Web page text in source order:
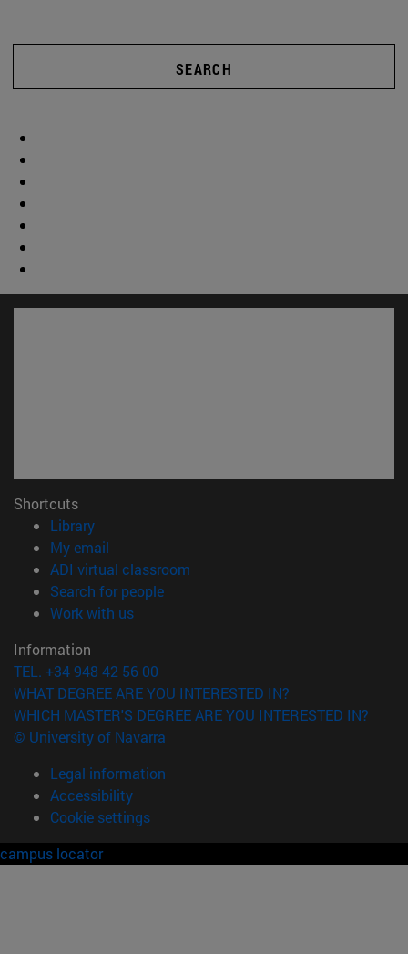
SEARCH
Shortcuts
Library(opens in new window)
My email
ADI virtual classroom
Search for people(opens in new window)
Work with us(opens in new window)
Information
TEL. +34 948 42 56 00
WHAT DEGREE ARE YOU INTERESTED IN?
WHICH MASTER'S DEGREE ARE YOU INTERESTED IN?
© University of Navarra
Legal information
Accessibility
Cookie settings
campus locator